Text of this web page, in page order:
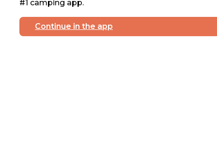
#1 camping app.
Continue in the app